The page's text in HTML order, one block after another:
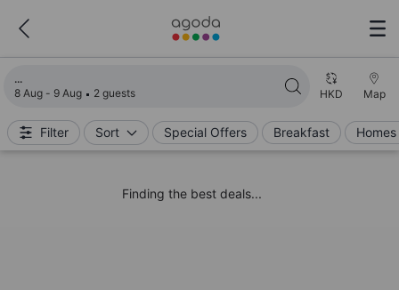
8 Aug - 9 Aug 2 guests HKD Map
Filter Sort Special Offers Breakfast
Finding the best deals...